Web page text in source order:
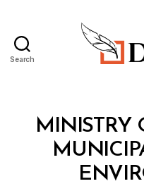
Search
Categories
MINISTRY